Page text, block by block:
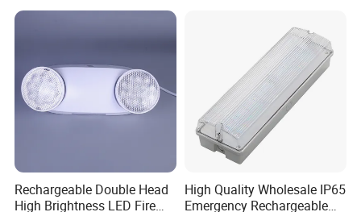
Rechargeable Double Head
High Brightness LED Fire
High Quality Wholesale IP65
Emergency Rechargeable